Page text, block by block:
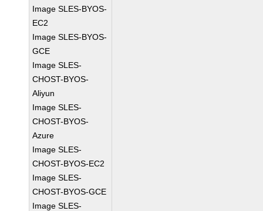
Image SLES-BYOS-
EC2
Image SLES-BYOS-
GCE
Image SLES-
CHOST-BYOS-
Aliyun
Image SLES-
CHOST-BYOS-
Azure
Image SLES-
CHOST-BYOS-EC2
Image SLES-
CHOST-BYOS-GCE
Image SLES-